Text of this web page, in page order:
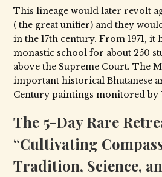
This lineage would later revolt
( the great unifier) and they
in the 17th century. From 1971, it
monastic school for about 250
above the Supreme Court. The
important historical Bhutanese
Century paintings monitored by
The 5-Day Rare
“Cultivating
Tradition, Science,